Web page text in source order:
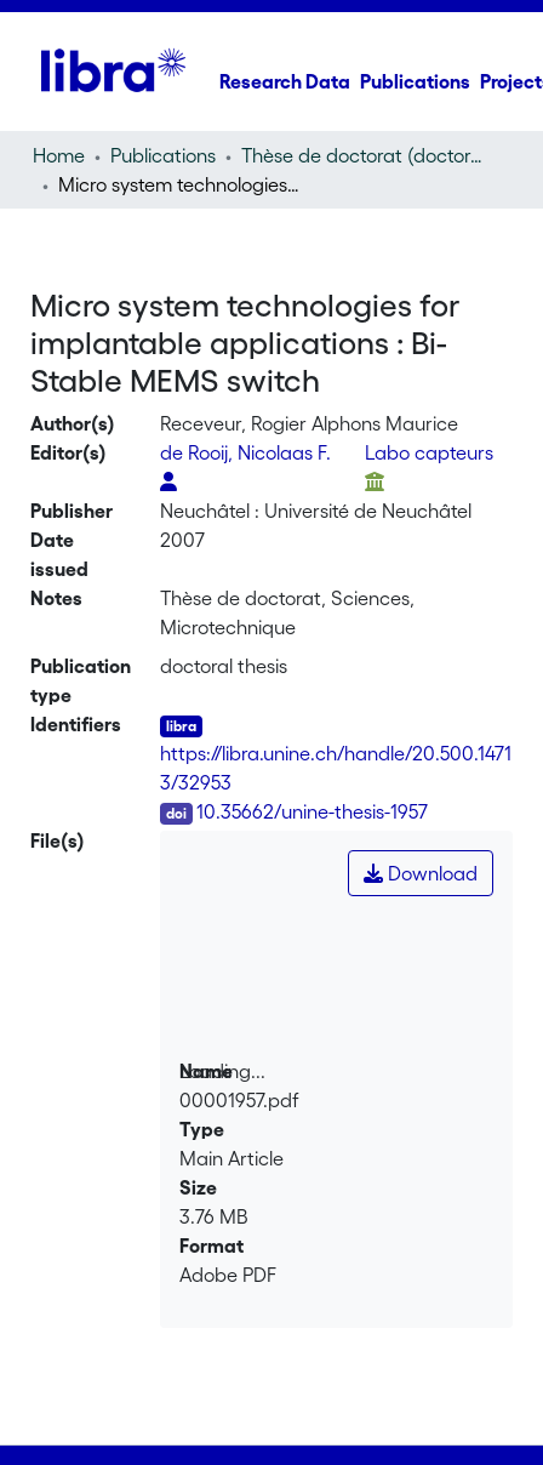
Research Data Publications
Home Publications
Thèse de doctorat (doctoral thesis)
Micro system technologies for implantable applications : Bi-Stable MEMS switch
Micro system technologies for
implantable applications : Bi-
Stable MEMS switch
Author(s)
Receveur, Rogier Alphons Maurice
Editor(s)
de Rooij, Nicolaas F. Labo capteurs
Publisher
Neuchâtel : Université de Neuchâtel
Date
issued
2007
Notes
Thèse de doctorat, Sciences,
Microtechnique
Publication
type
doctoral thesis
Identifiers
https://libra.unine.ch/handle/20.500.1471
3/32953
10.35662/unine-thesis-1957
File(s)
Loading...
Loading...
Download
Name
00001957.pdf
Type
Main Article
Size
3.76 MB
Format
Adobe PDF